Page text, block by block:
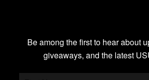
Be among the first to hear about
giveaways, and the latest